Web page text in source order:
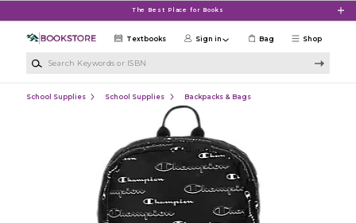
The Best Place for Books
Shop
Textbooks Sign in Bag
School Supplies School Supplies Backpacks & Bags